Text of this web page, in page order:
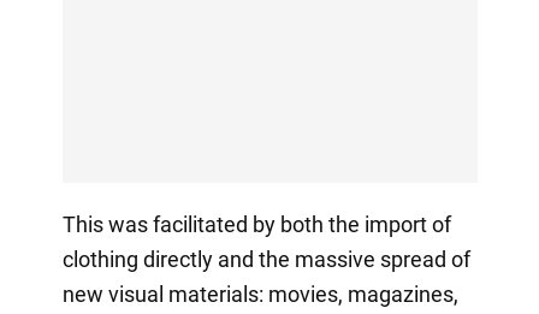
This was facilitated by both the import of
clothing directly and the massive spread of
new visual materials: movies, magazines,